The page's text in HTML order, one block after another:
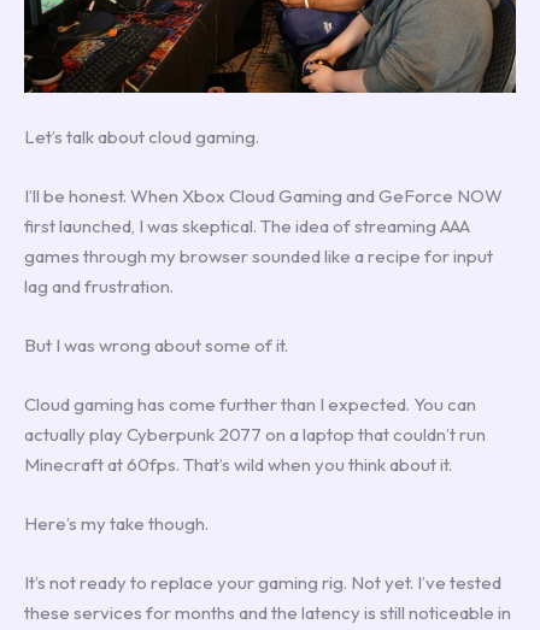
Let’s talk about cloud gaming.
I’ll be honest. When Xbox Cloud Gaming and GeForce NOW
first launched, I was skeptical. The idea of streaming AAA
games through my browser sounded like a recipe for input
lag and frustration.
But I was wrong about some of it.
Cloud gaming has come further than I expected. You can
actually play Cyberpunk 2077 on a laptop that couldn’t run
Minecraft at 60fps. That’s wild when you think about it.
Here’s my take though.
It’s not ready to replace your gaming rig. Not yet. I’ve tested
these services for months and the latency is still noticeable in